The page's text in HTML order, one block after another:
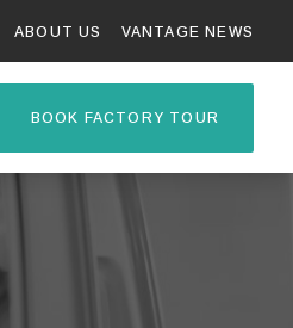
ABOUT US VANTAGE NEWS
BOOK FACTORY TOUR